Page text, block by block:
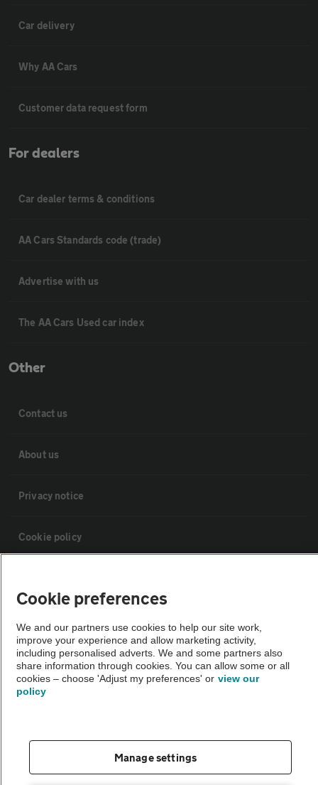
Car delivery
Why AA Cars
Customer data request form
For dealers
Car dealer terms & conditions
AA Cars Standards code (trade)
Advertise with us
The AA Cars Used car index
Other
Contact us
About us
Privacy notice
Cookie policy
Vehicle Inspections
The AA recommends an AA Cars Vehicle Inspection before purchase.
Not all cars are mechanically checked by the AA.
Cookie preferences
We and our partners use cookies to help our site work,
improve your experience and allow marketing activity,
including personalised adverts. We and some partners also
share information through cookies. You can allow some or all
cookies – choose 'Adjust my preferences' or view our
policy
Manage settings